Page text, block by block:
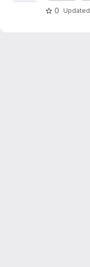
0 Updated